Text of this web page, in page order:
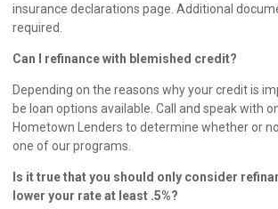
insurance declarations page. Additional
required.
Can I refinance with blemished credit?
Depending on the reasons why your credit is
be loan options available. Call and speak with
Hometown Lenders to determine whether or
one of our programs.
Is it true that you should only consider
lower your rate at least .5%?